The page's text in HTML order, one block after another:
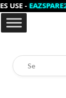
Skip
content
-EAZSPARE2